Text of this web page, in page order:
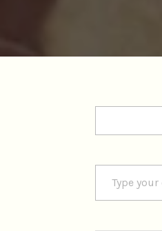
Type your email…